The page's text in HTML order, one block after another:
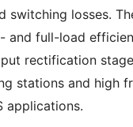
switching losses.
and full-load
rectification
stations and high
applications.